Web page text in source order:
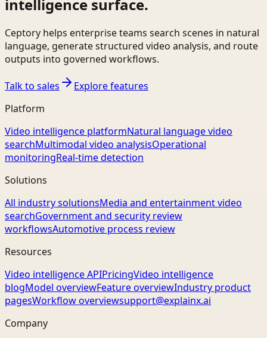
intelligence surface.
Ceptory helps enterprise teams search scenes in natural
language, generate structured video analysis, and route
outputs into governed workflows.
Talk to sales
Explore features
Platform
Video intelligence platformNatural language video
searchMultimodal video analysisOperational
monitoringReal-time detection
Solutions
All industry solutionsMedia and entertainment video
searchGovernment and security review
workflowsAutomotive process review
Resources
Video intelligence APIPricingVideo intelligence
blogModel overviewFeature overviewIndustry product
pagesWorkflow overviewsupport@explainx.ai
Company